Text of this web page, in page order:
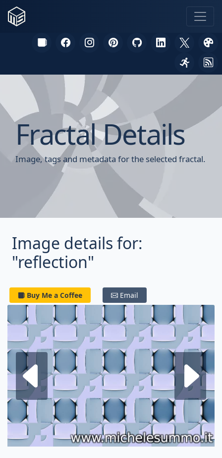
Fractal Details
Image, tags and metadata for the selected fractal.
Image details for:
"reflection"
Buy Me a Coffee Email
Next fractal